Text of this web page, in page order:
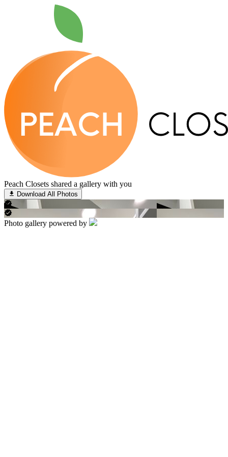
Peach Closets shared a gallery with you
Download All Photos
Photo gallery powered by